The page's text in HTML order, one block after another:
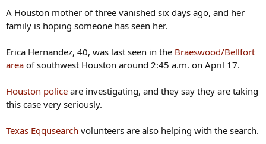
A Houston mother of three vanished six days ago, and her
family is hoping someone has seen her.
Erica Hernandez, 40, was last seen in the Braeswood/Bellfort
area of southwest Houston around 2:45 a.m. on April 17.
Houston police are investigating, and they say they are taking
this case very seriously.
Texas Eqqusearch volunteers are also helping with the search.